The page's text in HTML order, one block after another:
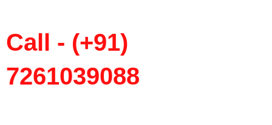
Call - (+91)
7261039088